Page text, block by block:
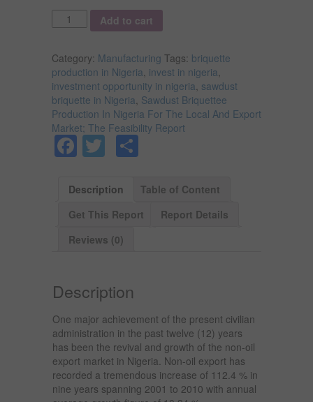
Quantity
Add to cart
Category: Manufacturing Tags: briquette
production in Nigeria invest in nigeria
investment opportunity in nigeria sawdust
briquette in Nigeria Sawdust Briquettee
Production In Nigeria For The Local And Export
Market; The Feasibility Report
Facebook
Twitter
Description
Table of Content
Get This Report
Report Details
Reviews (0)
Description
One major achievement of the present civilian
administration in the past twelve (12) years
has been the revival and growth of the non-oil
export market in Nigeria. Non-oil export has
recorded a tremendous increase of 112.4 % in
nine years spanning 2001 to 2010 with annual